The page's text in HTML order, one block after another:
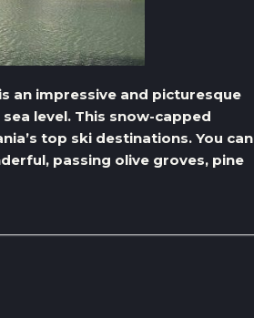
an impressive and picturesque
level. This snow-capped
top ski destinations. You can
passing olive groves, pine